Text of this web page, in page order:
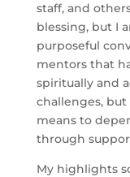
staff, and
blessing, but I
purposeful
mentors that
spiritually and
challenges,
means to
through
My highlights